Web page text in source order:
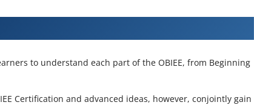
to understand each part of the OBIEE, from Beginning
Certification and advanced ideas, however, conjointly gain